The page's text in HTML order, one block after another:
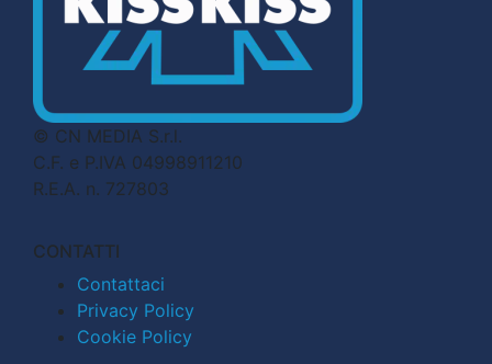
© CN MEDIA S.r.l.
C.F. e P.IVA 04998911210
R.E.A. n. 727803
CONTATTI
Contattaci
Privacy Policy
Cookie Policy